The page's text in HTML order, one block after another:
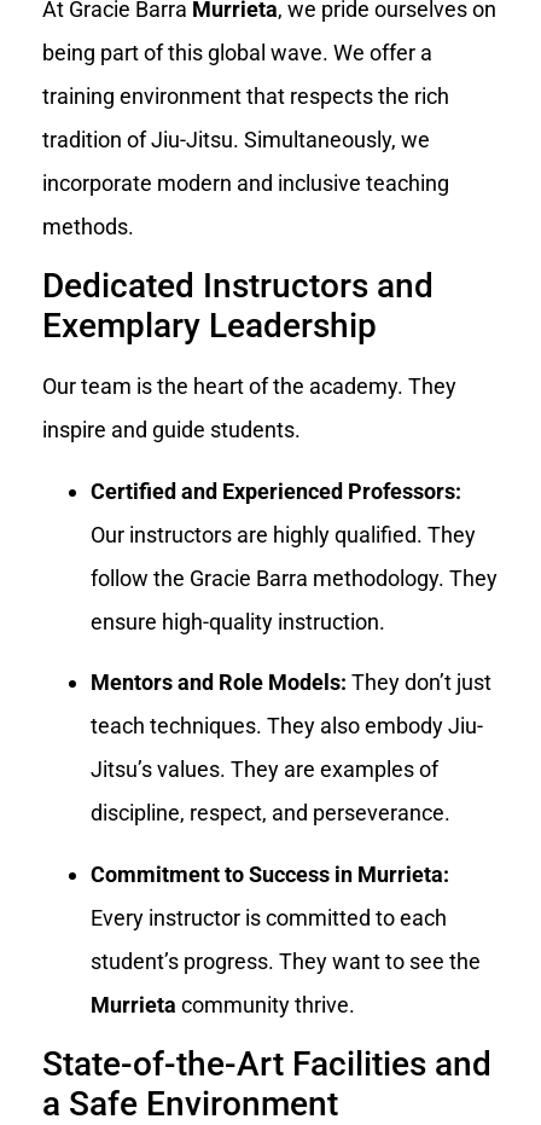
At Gracie Barra Murrieta, we pride ourselves on
being part of this global wave. We offer a
training environment that respects the rich
tradition of Jiu-Jitsu. Simultaneously, we
incorporate modern and inclusive teaching
methods.
Dedicated Instructors and
Exemplary Leadership
Our team is the heart of the academy. They
inspire and guide students.
Certified and Experienced Professors:
Our instructors are highly qualified. They
follow the Gracie Barra methodology. They
ensure high-quality instruction.
Mentors and Role Models: They don’t just
teach techniques. They also embody Jiu-
Jitsu’s values. They are examples of
discipline, respect, and perseverance.
Commitment to Success in Murrieta:
Every instructor is committed to each
student’s progress. They want to see the
Murrieta community thrive.
State-of-the-Art Facilities and
a Safe Environment